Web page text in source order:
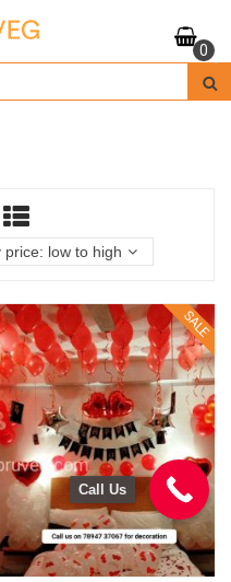
0
price: low to high
SALE
Call Us